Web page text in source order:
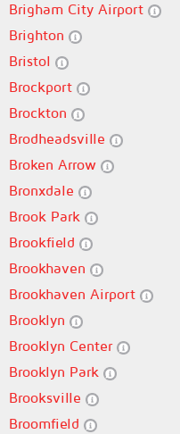
Brigham City Airport
Brighton
Bristol
Brockport
Brockton
Brodheadsville
Broken Arrow
Bronxdale
Brook Park
Brookfield
Brookhaven
Brookhaven Airport
Brooklyn
Brooklyn Center
Brooklyn Park
Brooksville
Broomfield